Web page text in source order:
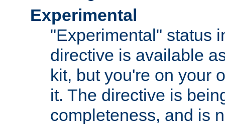
Experimental
"Experimental" status
directive is available
kit, but you're on your
it. The directive is
completeness, and is